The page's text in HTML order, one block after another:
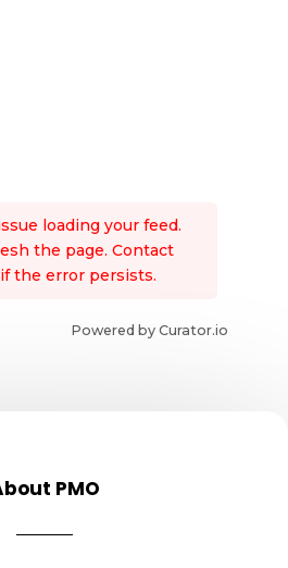
loading your feed.
the page. Contact
the error persists.
Powered by Curator.io
PMO